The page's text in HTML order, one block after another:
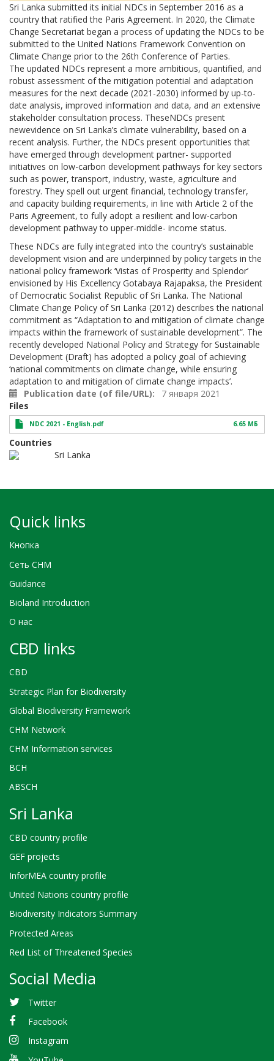
Sri Lanka submitted its initial NDCs in September 2016 as a
country that ratified the Paris Agreement. In 2020, the Climate
Change Secretariat began a process of updating the NDCs to be
submitted to the United Nations Framework Convention on
Climate Change prior to the 26th Conference of Parties.
The updated NDCs represent a more ambitious, quantified, and
robust assessment of the mitigation potential and adaptation
measures for the next decade (2021-2030) informed by up-to-
date analysis, improved information and data, and an extensive
stakeholder consultation process. TheseNDCs present
newevidence on Sri Lanka’s climate vulnerability, based on a
recent analysis. Further, the NDCs present opportunities that
have emerged through development partner- supported
initiatives on low-carbon development pathways for key sectors
such as power, transport, industry, waste, agriculture and
forestry. They spell out urgent financial, technology transfer,
and capacity building requirements, in line with Article 2 of the
Paris Agreement, to fully adopt a resilient and low-carbon
development pathway to upper-middle- income status.
These NDCs are fully integrated into the country’s sustainable
development vision and are underpinned by policy targets in the
national policy framework ‘Vistas of Prosperity and Splendor’
envisioned by His Excellency Gotabaya Rajapaksa, the President
of Democratic Socialist Republic of Sri Lanka. The National
Climate Change Policy of Sri Lanka (2012) describes the national
commitment as “Adaptation to and mitigation of climate change
impacts within the framework of sustainable development”. The
recently developed National Policy and Strategy for Sustainable
Development (Draft) has adopted a policy goal of achieving
‘national commitments on climate change, while ensuring
adaptation to and mitigation of climate change impacts’.
Publication date (of file/URL)
7 января 2021
Files
NDC 2021 - English.pdf 6.65 МБ
Countries
Sri Lanka
Quick links
Кнопка
Сеть CHM
Guidance
Bioland Introduction
О нас
CBD links
CBD
Strategic Plan for Biodiversity
Global Biodiversity Framework
CHM Network
CHM Information services
BCH
ABSCH
Sri Lanka
CBD country profile
GEF projects
InforMEA country profile
United Nations country profile
Biodiversity Indicators Summary
Protected Areas
Red List of Threatened Species
Social Media
Twitter
Facebook
Instagram